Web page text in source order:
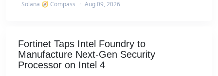
Solana 🧭 Compass · Aug 09, 2026
Fortinet Taps Intel Foundry to
Manufacture Next-Gen Security
Processor on Intel 4